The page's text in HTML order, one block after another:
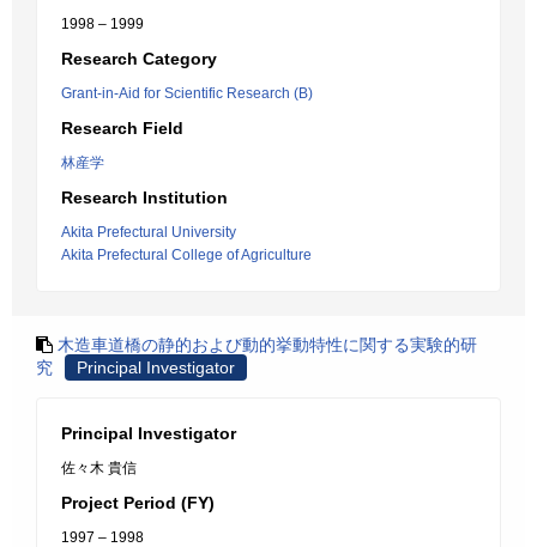
1998 – 1999
Research Category
Grant-in-Aid for Scientific Research (B)
Research Field
林産学
Research Institution
Akita Prefectural University
Akita Prefectural College of Agriculture
木造車道橋の静的および動的挙動特性に関する実験的研
究
Principal Investigator
Principal Investigator
佐々木 貴信
Project Period (FY)
1997 – 1998